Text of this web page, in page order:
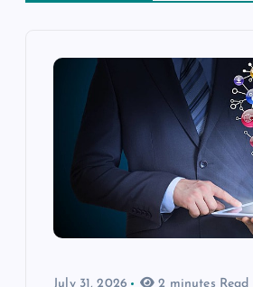
July 31, 2026 2 minutes Read